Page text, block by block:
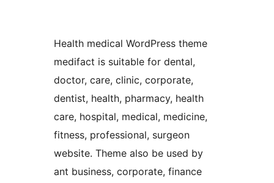
Health medical WordPress theme
medifact is suitable for dental,
doctor, care, clinic, corporate,
dentist, health, pharmacy, health
care, hospital, medical, medicine,
fitness, professional, surgeon
website. Theme also be used by
ant business, corporate, finance